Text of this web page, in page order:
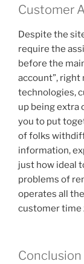
Customer
Despite the
require the
before the
account”,
technologies,
up being extra
you to put
of folks
information,
just how ideal
problems of
operates all
customer time
Conclusion